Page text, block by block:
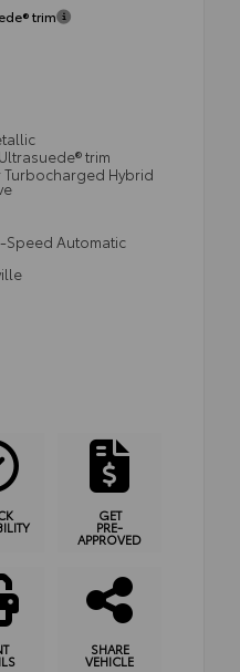
trim
trim
Turbocharged Hybrid
Speed Automatic
GET
PRE-
APPROVED
SHARE
VEHICLE